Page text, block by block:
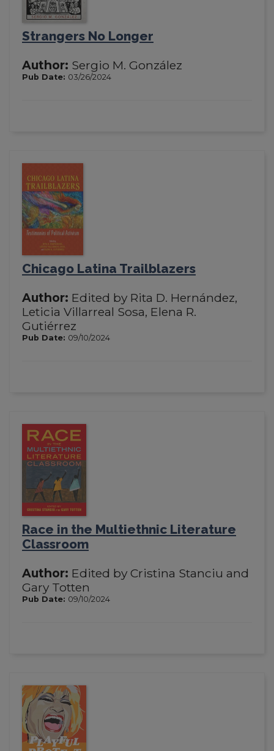
Strangers No Longer
Author: Sergio M. González
Pub Date: 03/26/2024
Chicago Latina Trailblazers
Author: Edited by Rita D. Hernández,
Leticia Villarreal Sosa, Elena R.
Gutiérrez
Pub Date: 09/10/2024
Race in the Multiethnic Literature
Classroom
Author: Edited by Cristina Stanciu and
Gary Totten
Pub Date: 09/10/2024